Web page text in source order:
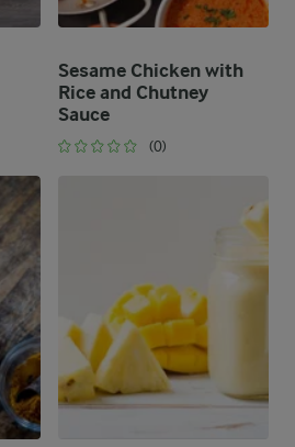
Sesame Chicken with
Rice and Chutney
Sauce
(0)